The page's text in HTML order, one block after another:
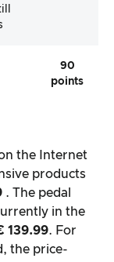
90
points
the Internet
products
. The pedal
in the
139.99. For
the price-